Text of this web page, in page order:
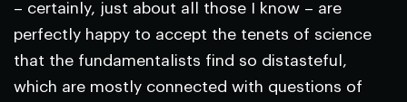
– certainly, just about all those I know – are
perfectly happy to accept the tenets of science
that the fundamentalists find so distasteful,
which are mostly connected with questions of